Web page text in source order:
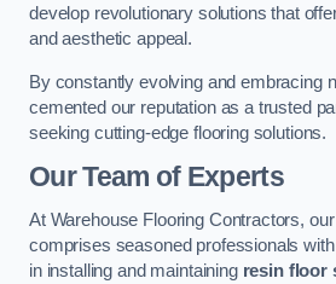
develop revolutionary solutions that
and aesthetic appeal.
By constantly evolving and embracing
cemented our reputation as a trusted
seeking cutting-edge flooring solutions.
Our Team of Experts
At Warehouse Flooring Contractors,
comprises seasoned professionals
in installing and maintaining resin floor